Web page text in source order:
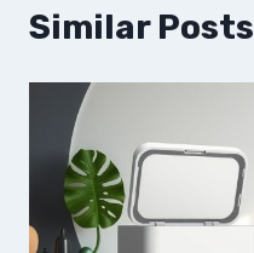
Similar Posts